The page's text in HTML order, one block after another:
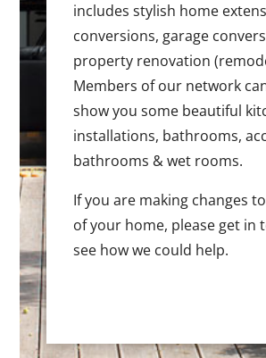
includes stylish home
conversions, garage
property renovation
Members of our network
show you some beautiful
installations, bathrooms,
bathrooms & wet rooms.
If you are making changes
of your home, please get in
see how we could help.